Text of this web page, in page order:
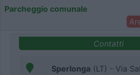
Parcheggio comunale
Contatti
Sperlonga (LT) - Via